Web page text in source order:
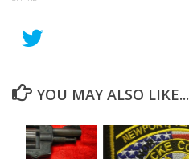
YOU MAY ALSO LIKE...